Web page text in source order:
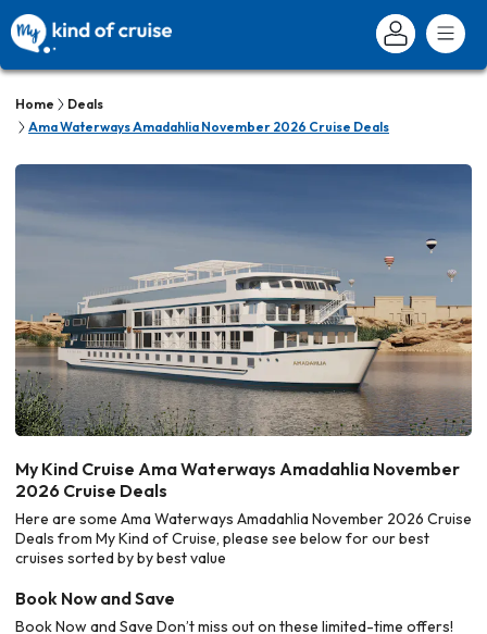
Home
Deals
Ama Waterways Amadahlia November 2026 Cruise Deals
My Kind Cruise Ama Waterways Amadahlia November
2026 Cruise Deals
Here are some Ama Waterways Amadahlia November 2026 Cruise
Deals from My Kind of Cruise, please see below for our best
cruises sorted by by best value
Book Now and Save
Book Now and Save Don’t miss out on these limited-time offers!